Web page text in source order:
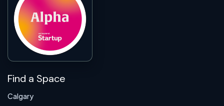
Find a Space
Calgary